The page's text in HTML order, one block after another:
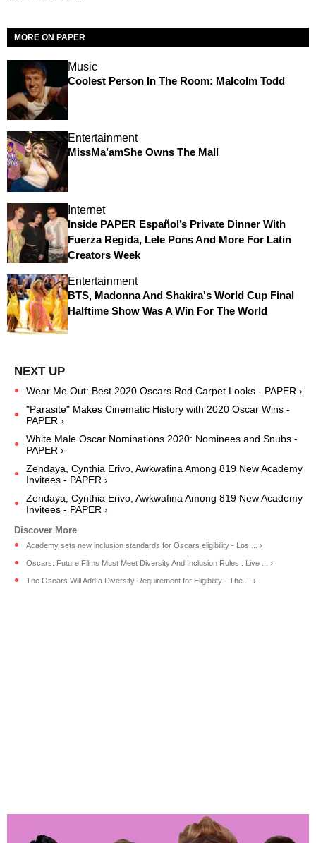
MORE ON PAPER
Music
Coolest Person In The Room: Malcolm Todd
Entertainment
MissMa’amShe Owns The Mall
Internet
Inside PAPER Español’s Private Dinner With
Fuerza Regida, Lele Pons And More For Latin
Creators Week
Entertainment
BTS, Madonna And Shakira's World Cup Final
Halftime Show Was A Win For The World
Wear Me Out: Best 2020 Oscars Red Carpet Looks - PAPER ›
"Parasite" Makes Cinematic History with 2020 Oscar Wins -
PAPER ›
White Male Oscar Nominations 2020: Nominees and Snubs -
PAPER ›
Zendaya, Cynthia Erivo, Awkwafina Among 819 New Academy
Invitees - PAPER ›
Zendaya, Cynthia Erivo, Awkwafina Among 819 New Academy
Invitees - PAPER ›
Academy sets new inclusion standards for Oscars eligibility - Los ... ›
Oscars: Future Films Must Meet Diversity And Inclusion Rules : Live ... ›
The Oscars Will Add a Diversity Requirement for Eligibility - The ... ›